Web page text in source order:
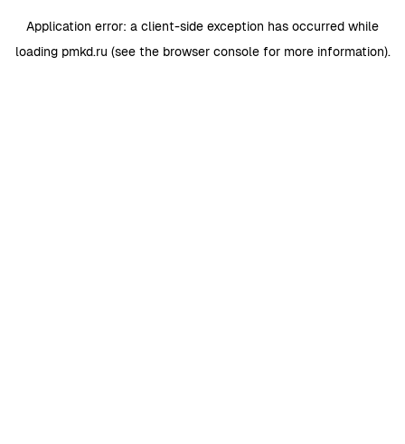
Application error: a client-side exception has occurred while
loading pmkd.ru (see the browser consolefor more information).